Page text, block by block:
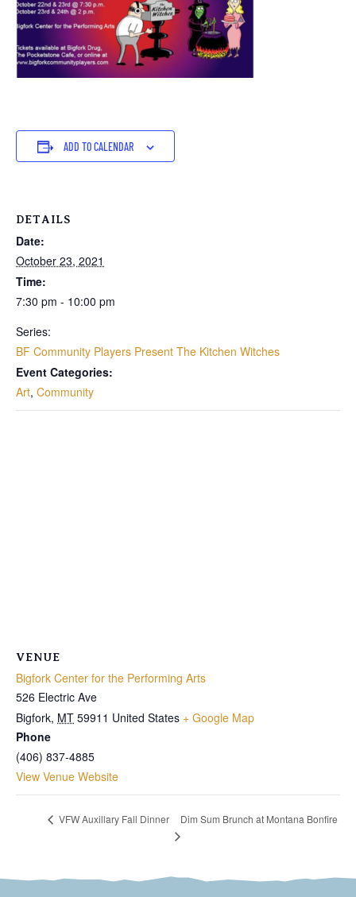
ADD TO CALENDAR
DETAILS
Date:
October 23, 2021
Time:
7:30 pm - 10:00 pm
Series:
BF Community Players Present The Kitchen Witches
Event Categories:
Art, Community
VENUE
Bigfork Center for the Performing Arts
526 Electric Ave
Bigfork, MT 59911 United States + Google Map
Phone
(406) 837-4885
View Venue Website
VFW Auxillary Fall Dinner Dim Sum Brunch at Montana Bonfire